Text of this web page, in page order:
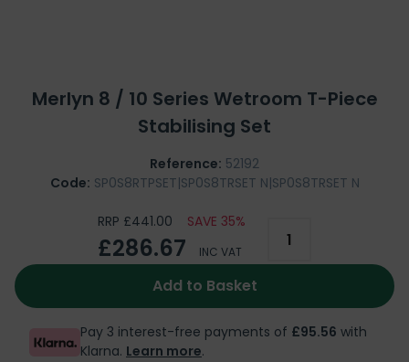
Merlyn 8 / 10 Series Wetroom T-Piece
Stabilising Set
Reference: 52192
Code: SP0S8RTPSET|SP0S8TRSET N|SP0S8TRSET N
RRP £441.00 SAVE 35%
£286.67 INC VAT
Add to Basket
Pay 3 interest-free payments of £95.56 with
Klarna. Learn more.